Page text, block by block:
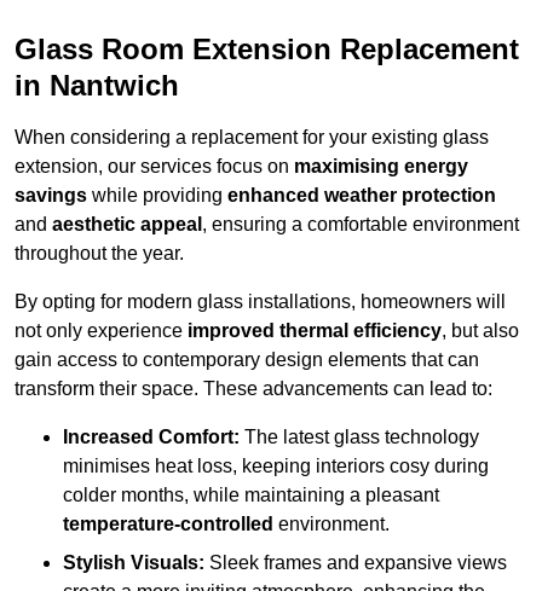
Glass Room Extension Replacement
in Nantwich
When considering a replacement for your existing glass
extension, our services focus on maximising energy
savings while providing enhanced weather protection
and aesthetic appeal , ensuring a comfortable environment
throughout the year.
By opting for modern glass installations, homeowners will
not only experience improved thermal efficiency, but also
gain access to contemporary design elements that can
transform their space. These advancements can lead to:
Increased Comfort: The latest glass technology
minimises heat loss, keeping interiors cosy during
colder months, while maintaining a pleasant
temperature-controlled environment.
Stylish Visuals: Sleek frames and expansive views